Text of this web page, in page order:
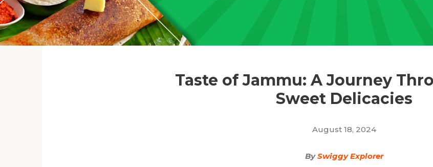
Taste of Jammu: A Journey
Sweet Delicacies
August 18, 2024
BySwiggy Explorer